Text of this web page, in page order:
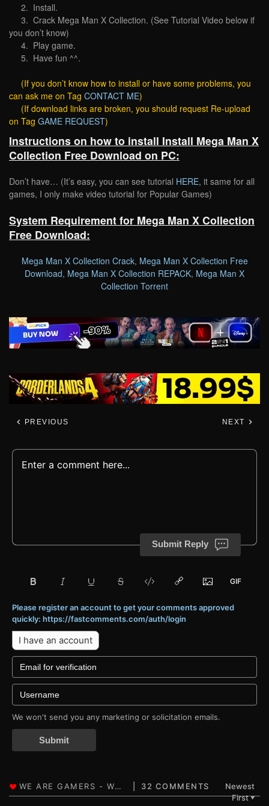
2. Install.
3. Crack Mega Man X Collection. (See Tutorial Video below if
you don’t know)
4. Play game.
5. Have fun ^^.
(If you don’t know how to install or have some problems, you
can ask me on Tag CONTACT ME)
(If download links are broken, you should request Re-upload
on Tag GAME REQUEST)
Instructions on how to install Install Mega Man X
Collection Free Download on PC:
Don’t have… (It’s easy, you can see tutorial HERE, it same for all
games, I only make video tutorial for Popular Games)
System Requirement for Mega Man X Collection
Free Download:
Mega Man X Collection Crack, Mega Man X Collection Free
Download, Mega Man X Collection REPACK, Mega Man X
Collection Torrent
PREVIOUS NEXT
Submit Reply
Please register an account to get your comments approved
quickly: https://fastcomments.com/auth/login
I have an account
We won't send you any marketing or solicitation emails.
Submit
32 COMMENTS
Newest
First▼